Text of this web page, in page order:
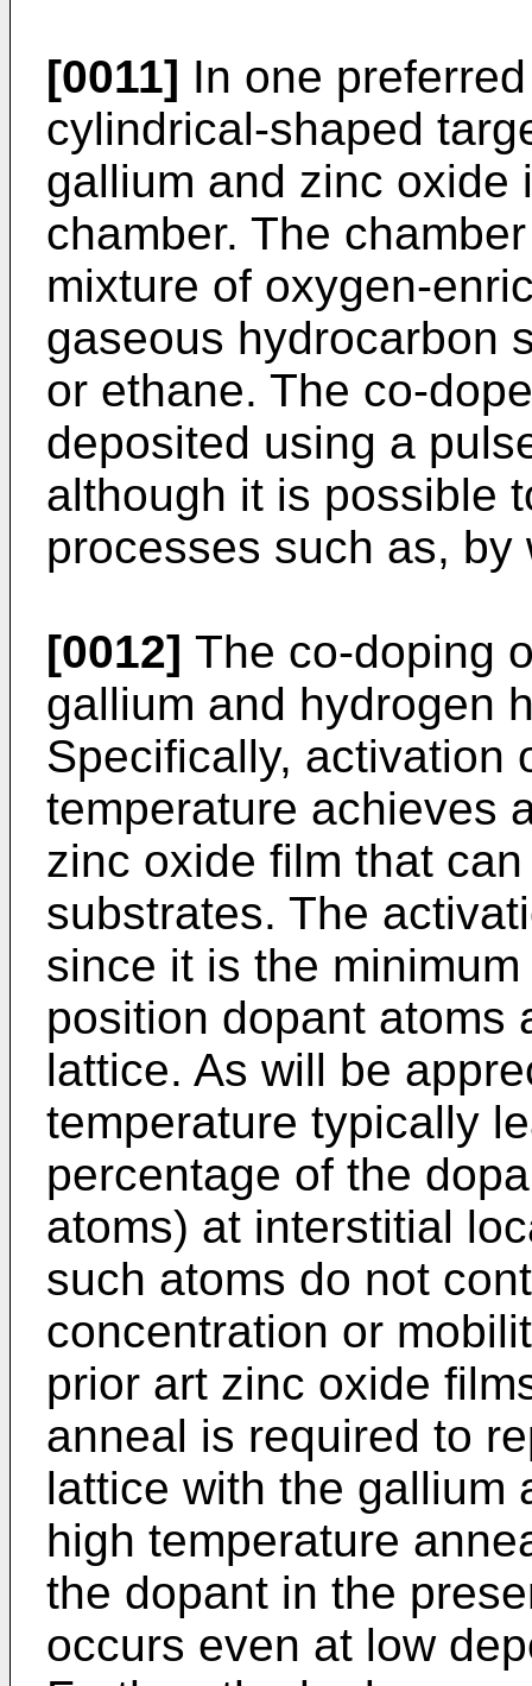
[0011] In one
cylindrical-shaped
gallium and zinc oxide
chamber. The
mixture of oxygen-
gaseous hydrocarbon
or ethane. The co-
deposited using a
although it is possible
processes such as,
[0012] The co-doping
gallium and hydrogen
Specifically, activation
temperature achieves
zinc oxide film that
substrates. The
since it is the
position dopant atoms
lattice. As will be
temperature typically
percentage of the
atoms) at interstitial
such atoms do not
concentration or
prior art zinc oxide
anneal is required to
lattice with the gallium
high temperature
the dopant in the
occurs even at low